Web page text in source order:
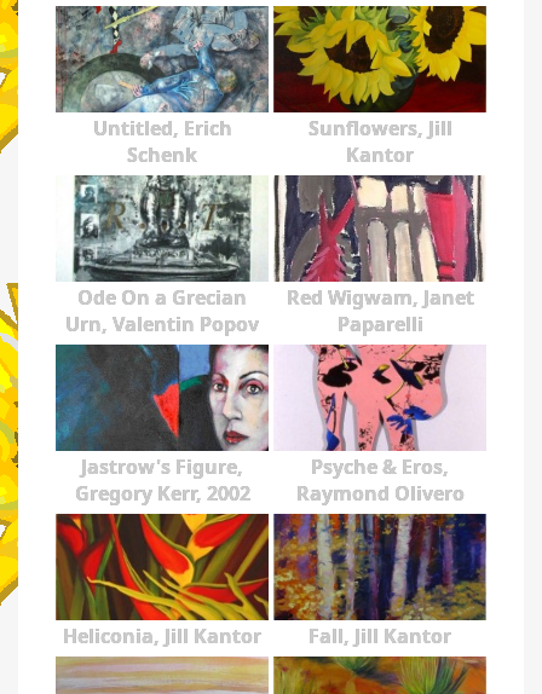
Untitled, Erich
Schenk
Sunflowers, Jill
Kantor
Ode On a Grecian
Urn, Valentin Popov
Red Wigwam, Janet
Paparelli
Jastrow's Figure,
Gregory Kerr, 2002
Psyche & Eros,
Raymond Olivero
Heliconia, Jill Kantor Fall, Jill Kantor